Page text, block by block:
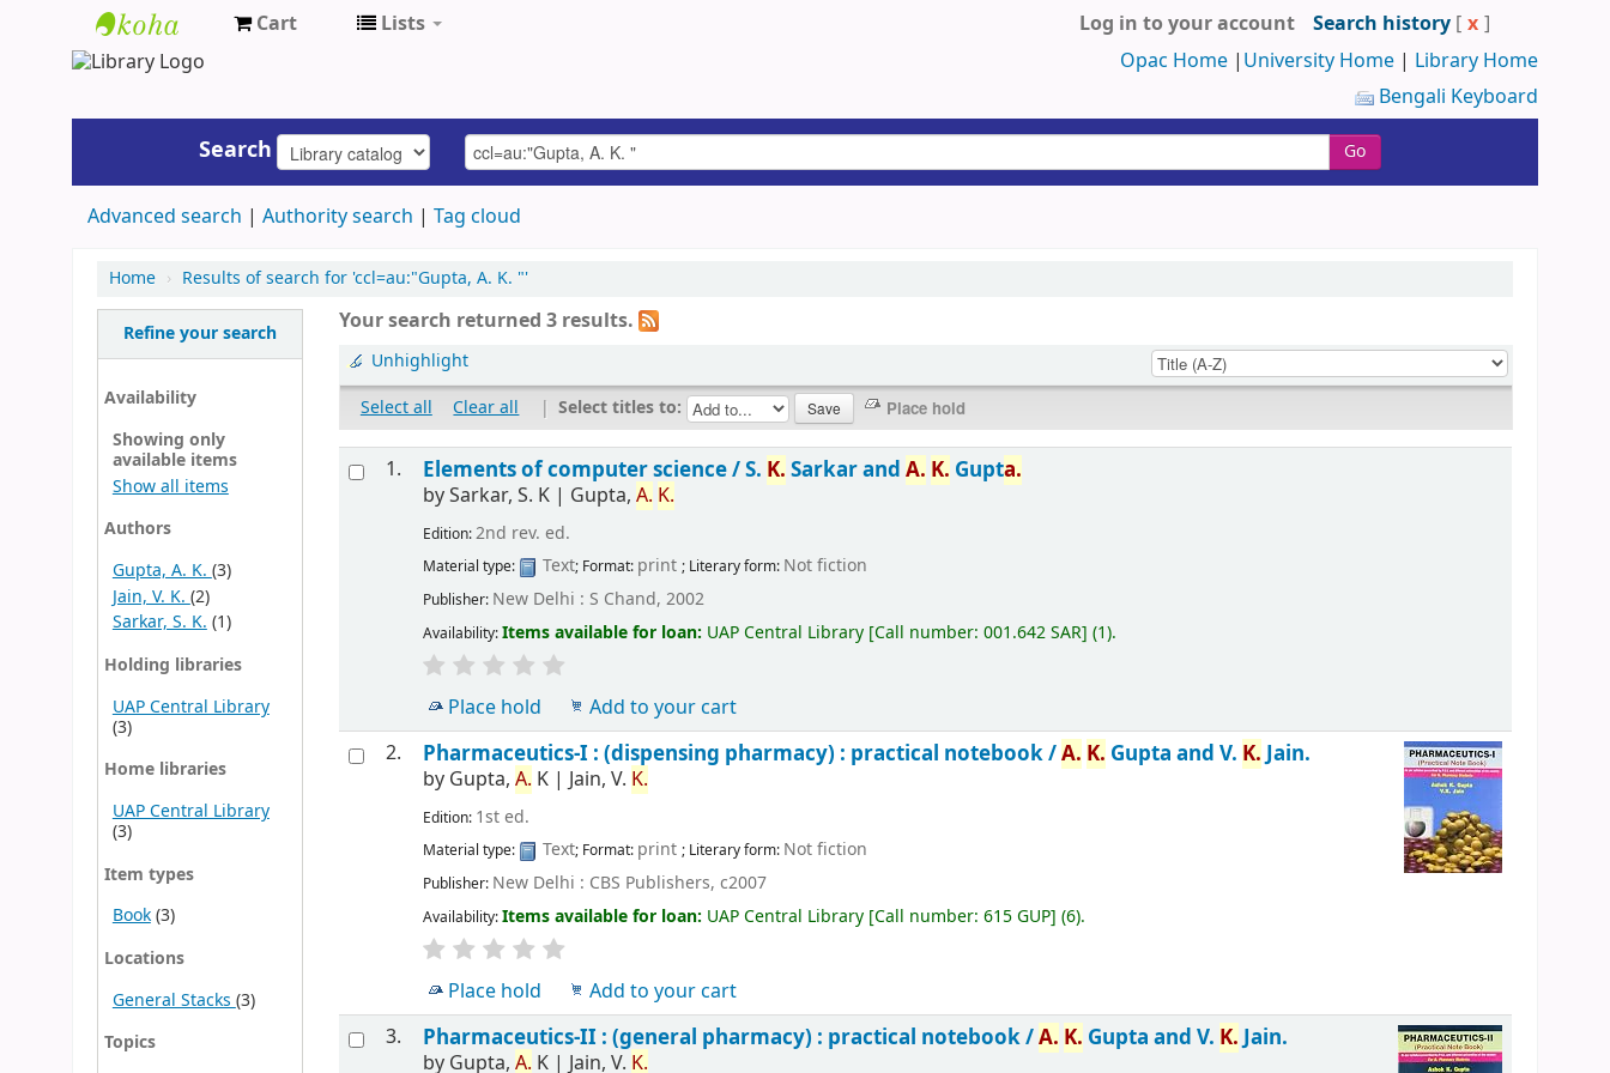
UAP
Cart Lists Log in to your account Search history [ x ]
Opac Home | University Home | Library Home
Bengali Keyboard
Search Go
Advanced search Authority search Tag cloud
Home › Results of search for 'ccl=au:"Gupta, A. K. "'
Refine your search
Availability
Showing only
available items
Show all items
Authors
Gupta, A. K. (3)
Jain, V. K. (2)
Sarkar, S. K.(1)
Holding libraries
UAP Central Library
(3)
Home libraries
UAP Central Library
(3)
Item types
Book(3)
Locations
General Stacks (3)
Topics
Your search returned 3 results.
Unhighlight
Select all
Clear all | Select titles to:
1. Elements of computer science /S. K. Sarkar andA. K. Gupta.
bySarkar, S. K | Gupta,A. K.
Edition:2nd rev. ed.
Material type: Text; Format: print; Literary form: Not fiction
Publisher: New Delhi : S Chand, 2002
Availability:Items available for loan: UAP Central Library [Call number:001.642 SAR](1).
Place hold
Add to your cart
2.
Pharmaceutics-I : (dispensing pharmacy) : practical notebook /A. K. Gupta and V. K. Jain.
by Gupta,A. K |Jain, V. K.
Edition: 1st ed.
Material type: Text; Format: print; Literary form: Not fiction
Publisher: New Delhi : CBS Publishers, c2007
Availability:Items available for loan: UAP Central Library [Call number:615 GUP](6).
Place hold
Add to your cart
3.
Pharmaceutics-II : (general pharmacy) : practical notebook /A. K. Gupta and V. K. Jain.
by Gupta,A. K |Jain, V. K.